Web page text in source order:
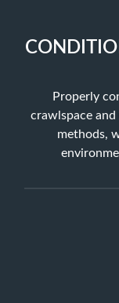
Properly
crawlspace
methods,